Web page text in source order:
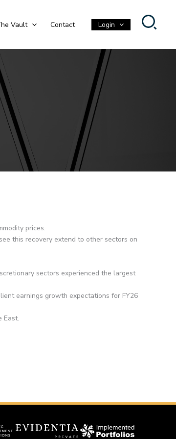
Vault Contact Login
prices.
this recovery extend to other sectors on
sectors experienced the largest
earnings growth expectations for FY26
East.